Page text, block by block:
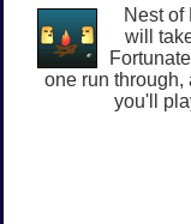
Nest of
will
one run through,
you'll